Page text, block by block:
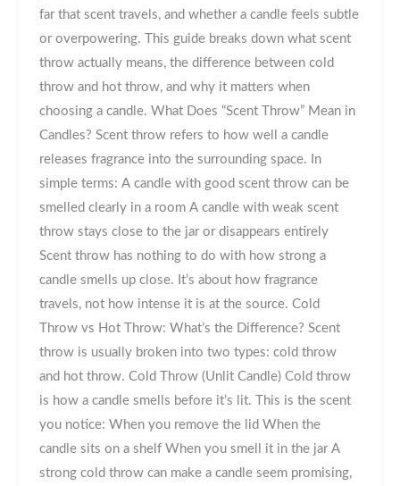
far that scent travels, and whether a candle feels subtle
or overpowering. This guide breaks down what scent
throw actually means, the difference between cold
throw and hot throw, and why it matters when
choosing a candle. What Does “Scent Throw” Mean in
Candles? Scent throw refers to how well a candle
releases fragrance into the surrounding space. In
simple terms: A candle with good scent throw can be
smelled clearly in a room A candle with weak scent
throw stays close to the jar or disappears entirely
Scent throw has nothing to do with how strong a
candle smells up close. It’s about how fragrance
travels, not how intense it is at the source. Cold
Throw vs Hot Throw: What’s the Difference? Scent
throw is usually broken into two types: cold throw
and hot throw. Cold Throw (Unlit Candle) Cold throw
is how a candle smells before it’s lit. This is the scent
you notice: When you remove the lid When the
candle sits on a shelf When you smell it in the jar A
strong cold throw can make a candle seem promising,